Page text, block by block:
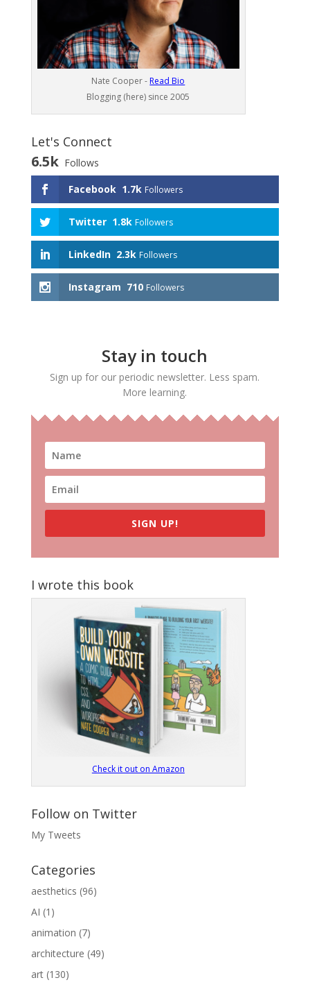
Nate Cooper - Read Bio
Blogging (here) since 2005
Let's Connect
6.5k Follows
Facebook 1.7k Followers
Twitter 1.8k Followers
LinkedIn 2.3k Followers
Instagram 710 Followers
Stay in touch
Sign up for our periodic newsletter. Less spam.
More learning.
SIGN UP!
I wrote this book
Check it out on Amazon
Follow on Twitter
My Tweets
Categories
aesthetics (96)
AI (1)
animation (7)
architecture (49)
art(130)